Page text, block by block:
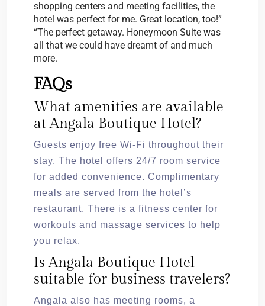
shopping centers and meeting facilities, the
hotel was perfect for me. Great location, too!”
“The perfect getaway. Honeymoon Suite was
all that we could have dreamt of and much
more.
FAQs
What amenities are available
at Angala Boutique Hotel?
Guests enjoy free Wi-Fi throughout their
stay. The hotel offers 24/7 room service
for added convenience. Complimentary
meals are served from the hotel’s
restaurant. There is a fitness center for
workouts and massage services to help
you relax.
Is Angala Boutique Hotel
suitable for business travelers?
Angala also has meeting rooms, a